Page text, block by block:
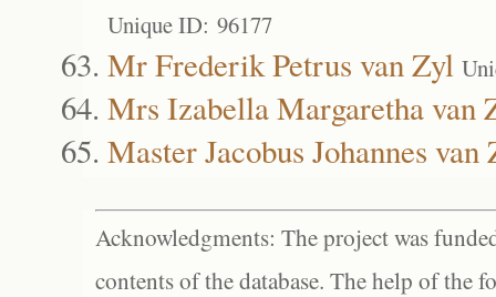
Unique ID: 96177
Mr Frederik Petrus van Zyl
Mrs Izabella Margaretha van
Master Jacobus Johannes van
Acknowledgments: The project was
contents of the database. The help of the